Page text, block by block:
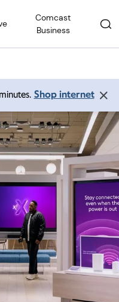
Comcast
Business
Shop internet